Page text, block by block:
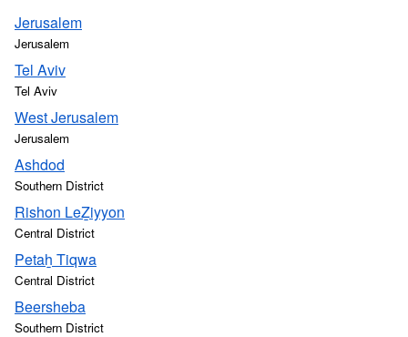
Jerusalem
Jerusalem
Tel Aviv
Tel Aviv
West Jerusalem
Jerusalem
Ashdod
Southern District
Rishon LeẔiyyon
Central District
Petaẖ Tiqwa
Central District
Beersheba
Southern District